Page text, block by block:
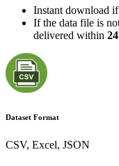
Instant download
If the data file is
delivered within
Dataset Format
CSV, Excel, JSON